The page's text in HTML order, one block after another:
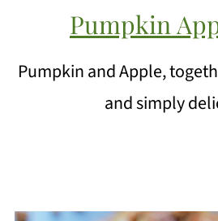
Pumpkin
Pumpkin and Apple,
and simply